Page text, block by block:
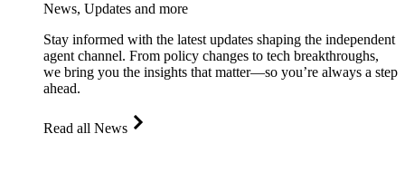
News, Updates and more
Stay informed with the latest updates shaping the independent
agent channel. From policy changes to tech breakthroughs,
we bring you the insights that matter—so you’re always a step
ahead.
Read all News